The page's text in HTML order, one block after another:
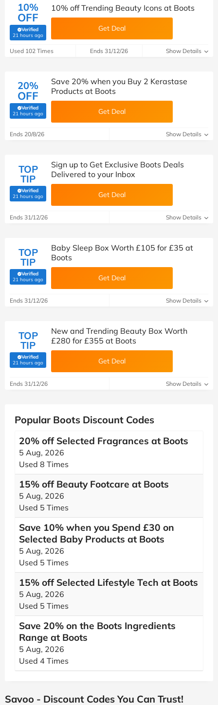
10%
OFF
Verified
21 hours ago(verified by Savoo deals team)
10% off Trending Beauty Icons at Boots
Get Deal
Used 102 Times Ends 31/12/26 Show Details
20%
OFF
Verified
21 hours ago(verified by Savoo deals team)
Save 20% when you Buy 2 Kerastase
Products at Boots
Get Deal
Ends 20/8/26 Show Details
TOP
TIP
Verified
21 hours ago(verified by Savoo deals team)
Sign up to Get Exclusive Boots Deals
Delivered to your Inbox
Get Deal
Ends 31/12/26 Show Details
TOP
TIP
Verified
21 hours ago(verified by Savoo deals team)
Baby Sleep Box Worth £105 for £35 at
Boots
Get Deal
Ends 31/12/26 Show Details
TOP
TIP
Verified
21 hours ago(verified by Savoo deals team)
New and Trending Beauty Box Worth
£280 for £355 at Boots
Get Deal
Ends 31/12/26 Show Details
Popular Boots Discount Codes
20% off Selected Fragrances at Boots
5 Aug, 2026
Used 8 Times
15% off Beauty Footcare at Boots
5 Aug, 2026
Used 5 Times
Save 10% when you Spend £30 on
Selected Baby Products at Boots
5 Aug, 2026
Used 5 Times
15% off Selected Lifestyle Tech at Boots
5 Aug, 2026
Used 5 Times
Save 20% on the Boots Ingredients
Range at Boots
5 Aug, 2026
Used 4 Times
Savoo - Discount Codes You Can Trust!